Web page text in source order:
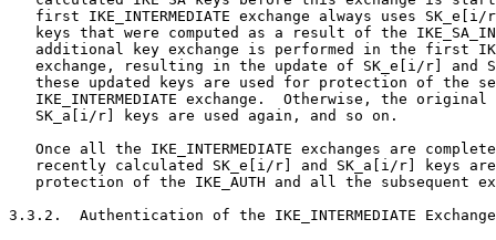
first IKE_INTERMEDIATE exchange always uses SK_e[i/
keys that were computed as a result of the
additional key exchange is performed in the first
exchange, resulting in the update of SK_e[i/r] and
these updated keys are used for protection of the
IKE_INTERMEDIATE exchange.  Otherwise, the original
   SK_a[i/r] keys are used again, and so on.
Once all the IKE_INTERMEDIATE exchanges are
recently calculated SK_e[i/r] and SK_a[i/r] keys
protection of the IKE_AUTH and all the subsequent
3.3.2.  Authentication of the IKE_INTERMEDIATE